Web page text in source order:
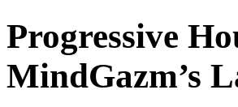
Progressive
MindGazm’s